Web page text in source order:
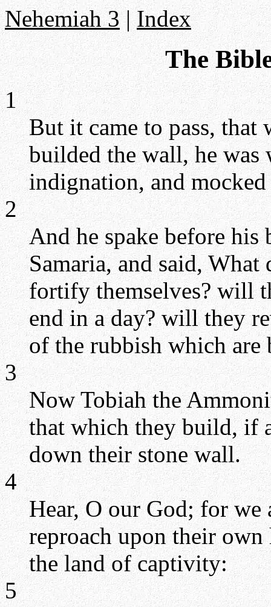
Nehemiah 3|Index
The
1
But it came to pass, that
builded the wall, he was
indignation, and mocked
2
And he spake before his
Samaria, and said,
fortify themselves? will
end in a day? will they
of the rubbish which are
3
Now Tobiah the
that which they build, if
down their stone wall.
4
Hear, O our God; for we
reproach upon their
the land of captivity:
5